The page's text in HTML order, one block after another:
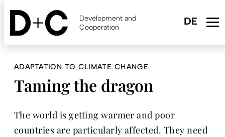
Skip
content
Development and
Cooperation
ADAPTATION TO CLIMATE CHANGE
Taming the dragon
The world is getting warmer and poor
countries are particularly affected. They need